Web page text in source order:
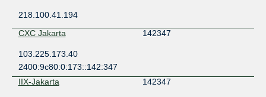
218.100.41.194
CXC Jakarta
142347
103.225.173.40
2400:9c80:0:173::142:347
IIX-Jakarta
142347